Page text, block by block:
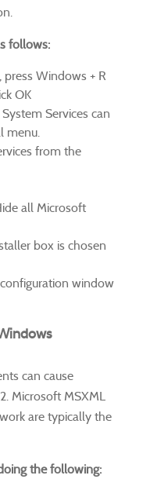
follows:
Windows + R
OK
Services can
menu.
from the
all Microsoft
box is chosen
window
can cause
Microsoft MSXML
are typically the
the following: